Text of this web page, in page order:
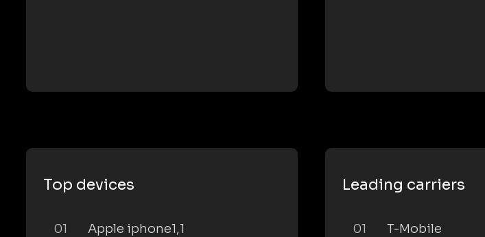
Top devices
01 Apple iphone1,1
Leading carriers
01 T-Mobile